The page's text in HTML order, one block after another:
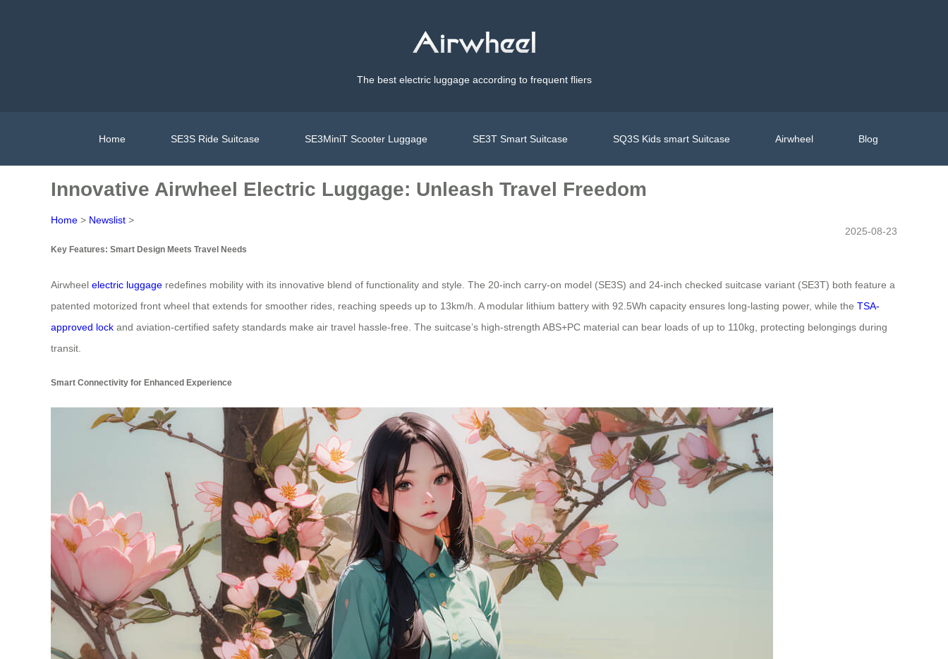
The best electric luggage according to frequent fliers
Home SE3S Ride Suitcase SE3MiniT Scooter Luggage SE3T Smart Suitcase SQ3S Kids smart Suitcase Airwheel Blog
Innovative Airwheel Electric Luggage: Unleash Travel Freedom
Home > Newslist >
2025-08-23
Key Features: Smart Design Meets Travel Needs
Airwheel electric luggage redefines mobility with its innovative blend of functionality and style. The 20-inch carry-on model (SE3S) and 24-inch checked suitcase variant (SE3T) both feature a
patented motorized front wheel that extends for smoother rides, reaching speeds up to 13km/h. A modular lithium battery with 92.5Wh capacity ensures long-lasting power, while the TSA-
approved lock and aviation-certified safety standards make air travel hassle-free. The suitcase’s high-strength ABS+PC material can bear loads of up to 110kg, protecting belongings during
transit.
Smart Connectivity for Enhanced Experience